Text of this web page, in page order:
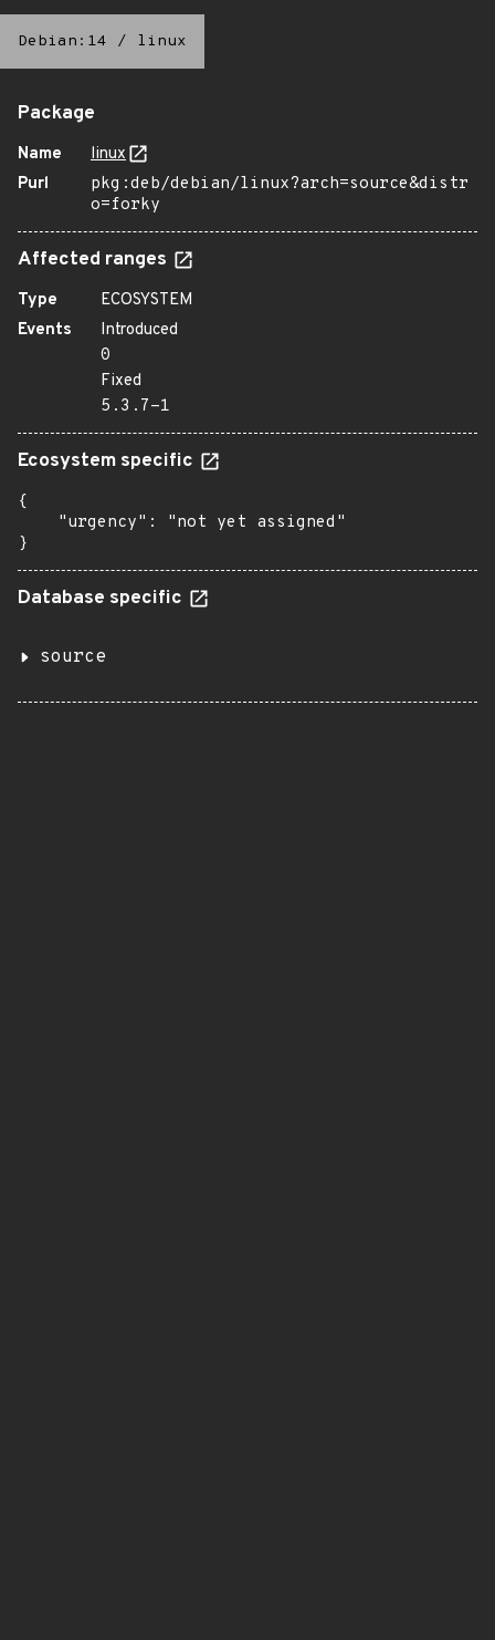
Debian:14 / linux
Package
Name
linux
Purl
pkg:deb/debian/linux?arch=source&distr
o=forky
Affected ranges
Type
ECOSYSTEM
Events
Introduced
0
Fixed
5.3.7-1
Ecosystem specific
{
    "urgency": "not yet assigned"
}
Database specific
source